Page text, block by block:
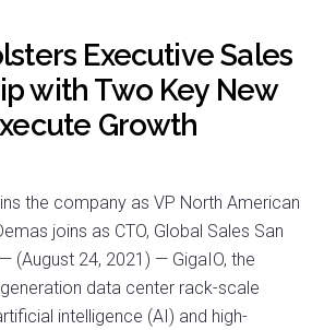
Executive Sales
with Two Key New
Growth
the company as VP North American
joins as CTO, Global Sales San
(August 24, 2021) — GigaIO, the
data center rack-scale
intelligence (AI) and high-